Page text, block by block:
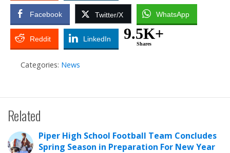
Facebook Twitter/X WhatsApp
Reddit LinkedIn 9.5K+
Shares
Categories: News
Related
Piper High School Football Team Concludes
Spring Season in Preparation For New Year